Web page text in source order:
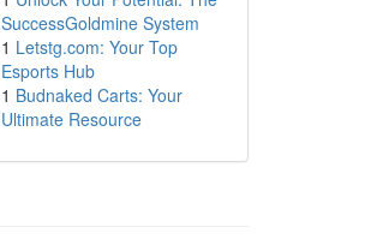
SuccessGoldmine System
1 Letstg.com: Your Top
Esports Hub
1 Budnaked Carts: Your
Ultimate Resource